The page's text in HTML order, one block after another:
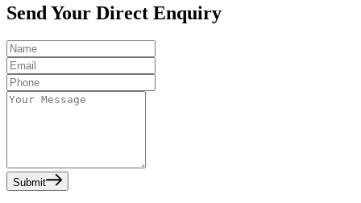
Send Your Direct Enquiry
Submit